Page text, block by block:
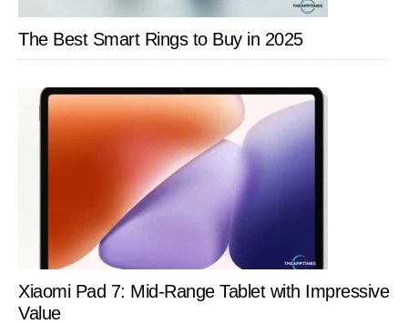
The Best Smart Rings to Buy in 2025
Xiaomi Pad 7: Mid-Range Tablet with Impressive
Value